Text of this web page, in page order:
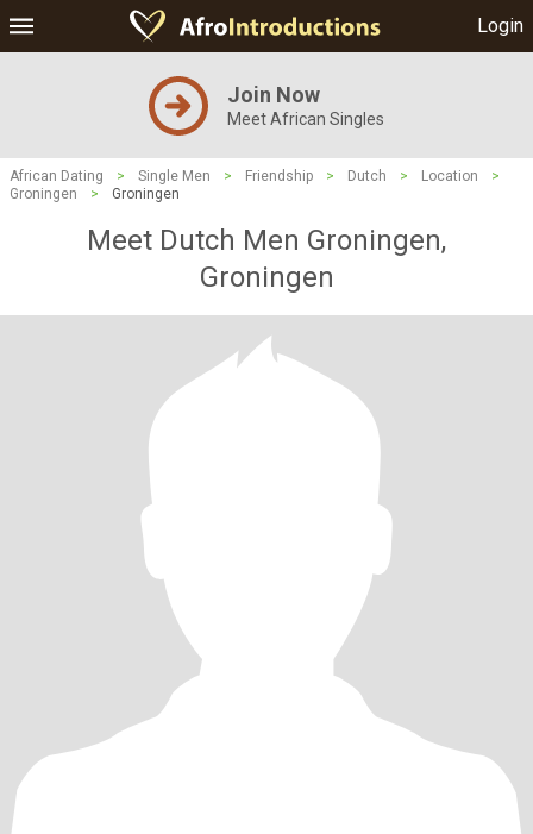
Login
Join Now
Meet African Singles
African Dating > Single Men > Friendship > Dutch > Location
>
Groningen
> Groningen
Meet Dutch Men Groningen,
Groningen